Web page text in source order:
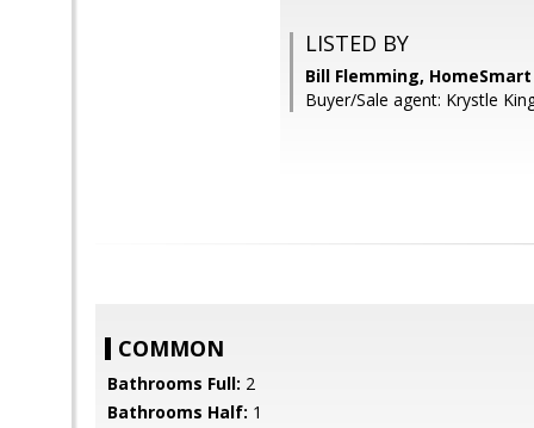
LISTED BY
Bill Flemming,
Buyer/Sale agent: Krystle
COMMON
Bathrooms Full: 2
Bathrooms Half: 1